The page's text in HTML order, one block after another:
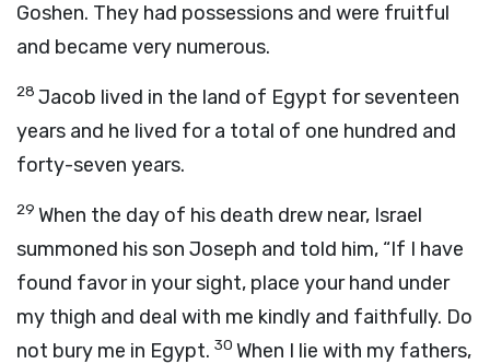
Goshen. They had possessions and were fruitful
and became very numerous.
28 Jacob lived in the land of Egypt for seventeen
years and he lived for a total of one hundred and
forty-seven years.
29 When the day of his death drew near, Israel
summoned his son Joseph and told him, “If I have
found favor in your sight, place your hand under
my thigh and deal with me kindly and faithfully. Do
not bury me in Egypt. 30 When I lie with my fathers,